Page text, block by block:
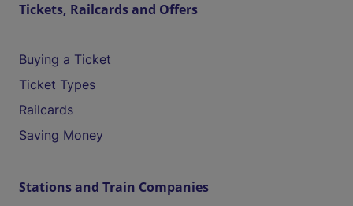
Tickets, Railcards and Offers
Buying a Ticket
Ticket Types
Railcards
Saving Money
Stations and Train Companies